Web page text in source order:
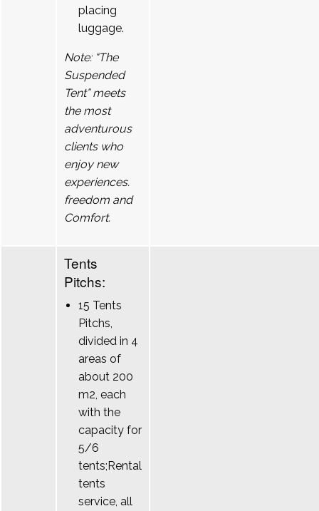
placing
luggage.
Note: “The
Suspended
Tent” meets
the most
adventurous
clients who
enjoy new
experiences.
freedom and
Comfort.
Tents
Pitchs:
15 Tents
Pitchs,
divided in 4
areas of
about 200
m2, each
with the
capacity for
5/6
tents;Rental
tents
service, all